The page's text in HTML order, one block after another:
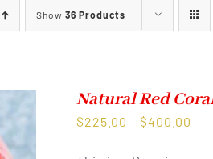
Show 36 Products
Natural Red
$225.00 – $400.00